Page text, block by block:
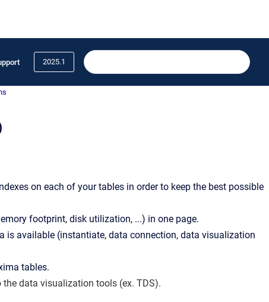
2025.1
on each of your tables in order to keep the best possible
footprint, disk utilization, ...) in one page.
is available (instantiate, data connection, data visualization
tables.
data visualization tools (ex. TDS).